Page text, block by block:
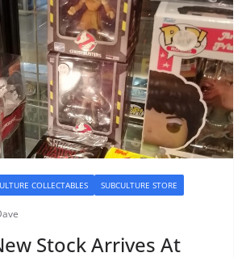
COLLECTABLES SUBCULTURE STORE
Stock Arrives At